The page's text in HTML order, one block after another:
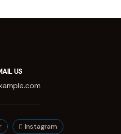
US
Instagram